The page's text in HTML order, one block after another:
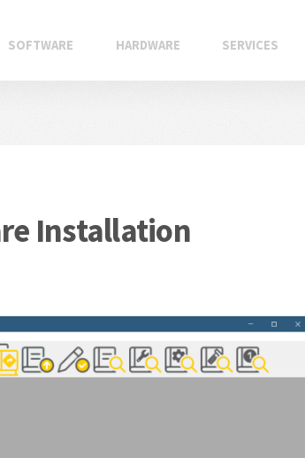
SOFTWARE HARDWARE SERVICES
Installation